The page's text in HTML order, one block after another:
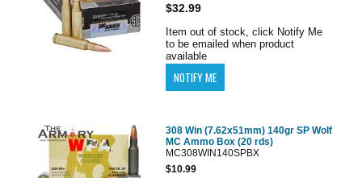
$32.99
Item out of stock, click Notify Me
to be emailed when product
available
308 Win (7.62x51mm) 140gr SP Wolf
MC Ammo Box (20 rds)
MC308WIN140SPBX
$10.99